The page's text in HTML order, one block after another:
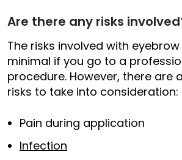
Are there any risks
The risks involved with
minimal if you go to a
procedure. However, there are
risks to take into consideration:
Pain during application
Infection